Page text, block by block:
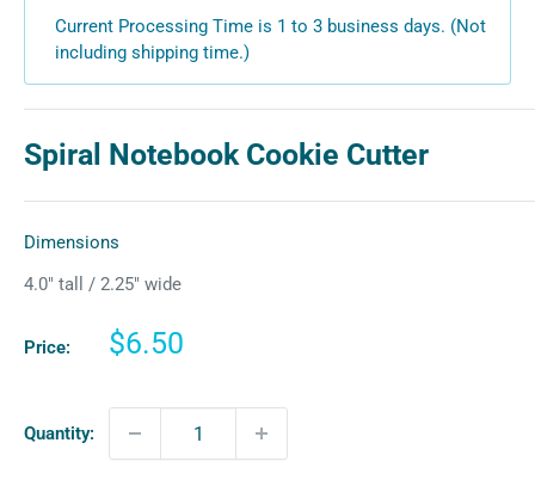
Current Processing Time is 1 to 3 business days. (Not
including shipping time.)
Spiral Notebook Cookie Cutter
Dimensions
4.0″ tall / 2.25″ wide
Price:
Sale
$6.50
Quantity: